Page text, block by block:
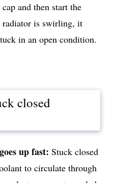
and then start the
radiator is swirling, it
in an open condition.
closed
up fast: Stuck closed
to circulate through